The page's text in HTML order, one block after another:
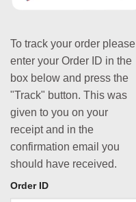
To track your order please
enter your Order ID in the
box below and press the
"Track" button. This was
given to you on your
receipt and in the
confirmation email you
should have received.
Order ID